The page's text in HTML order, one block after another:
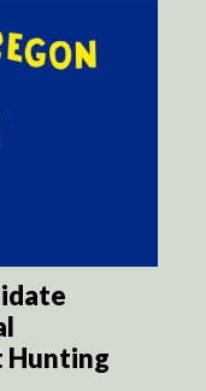
Hunting